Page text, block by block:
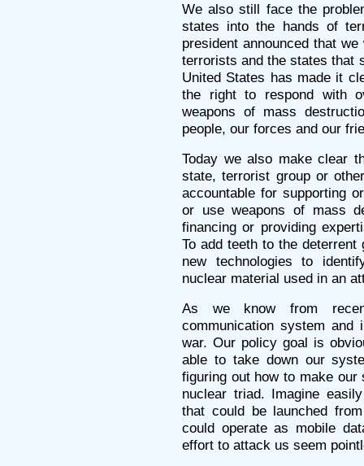
We also still face the
states into the hands of
president announced that
terrorists and the states that
United States has made it
the right to respond with
weapons of mass
people, our forces and our
Today we also make clear
state, terrorist group or
accountable for supporting
or use weapons of mass
financing or providing
To add teeth to the
new technologies to
nuclear material used in an
As we know from
communication system
war. Our policy goal is
able to take down our
figuring out how to make
nuclear triad. Imagine
that could be launched
could operate as mobile
effort to attack us seem